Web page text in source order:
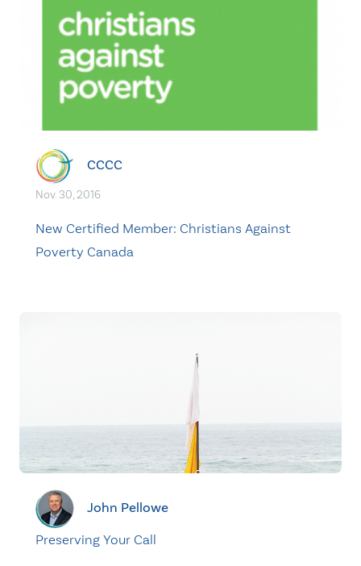
CCCC
Nov. 30, 2016
New Certified Member: Christians Against
Poverty Canada
John Pellowe
Preserving Your Call